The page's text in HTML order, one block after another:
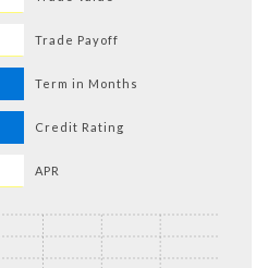
Trade Payoff
Term in Months
Credit Rating
APR